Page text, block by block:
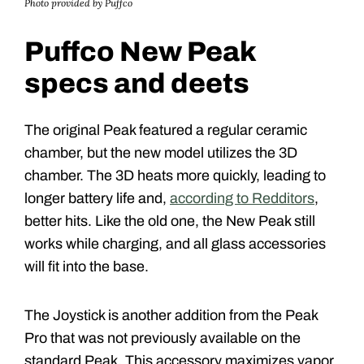
Photo provided by Puffco
Puffco New Peak
specs and deets
The original Peak featured a regular ceramic
chamber, but the new model utilizes the 3D
chamber. The 3D heats more quickly, leading to
longer battery life and, according to Redditors,
better hits. Like the old one, the New Peak still
works while charging, and all glass accessories
will fit into the base.
The Joystick is another addition from the Peak
Pro that was not previously available on the